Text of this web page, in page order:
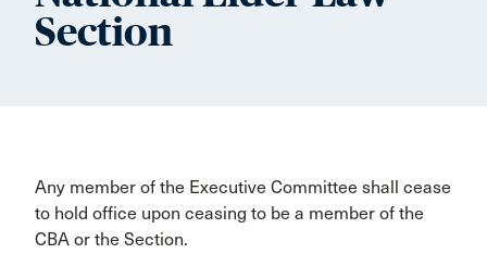
Section
Any member of the Executive Committee shall cease
to hold office upon ceasing to be a member of the
CBA or the Section.